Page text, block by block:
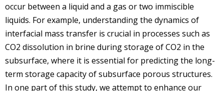
occur between a liquid and a gas or two immiscible
liquids. For example, understanding the dynamics of
interfacial mass transfer is crucial in processes such as
CO2 dissolution in brine during storage of CO2 in the
subsurface, where it is essential for predicting the long-
term storage capacity of subsurface porous structures.
In one part of this study, we attempt to enhance our